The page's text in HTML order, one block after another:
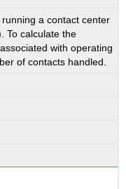
a contact center
To calculate the
with operating
of contacts handled.